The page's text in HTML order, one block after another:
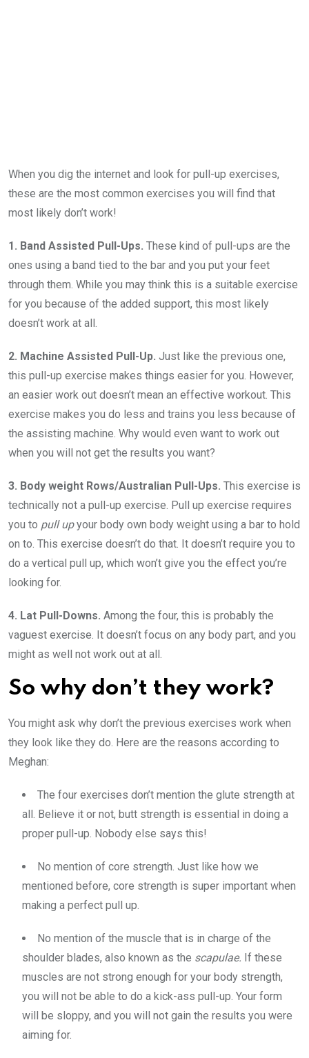
When you dig the internet and look for pull-up exercises,
these are the most common exercises you will find that
most likely don’t work!
1. Band Assisted Pull-Ups. These kind of pull-ups are the
ones using a band tied to the bar and you put your feet
through them. While you may think this is a suitable exercise
for you because of the added support, this most likely
doesn’t work at all.
2. Machine Assisted Pull-Up. Just like the previous one,
this pull-up exercise makes things easier for you. However,
an easier work out doesn’t mean an effective workout. This
exercise makes you do less and trains you less because of
the assisting machine. Why would even want to work out
when you will not get the results you want?
3. Body weight Rows/Australian Pull-Ups. This exercise is
technically not a pull-up exercise. Pull up exercise requires
you to pull upyour body own body weight using a bar to hold
on to. This exercise doesn’t do that. It doesn’t require you to
do a vertical pull up, which won’t give you the effect you’re
looking for.
4. Lat Pull-Downs. Among the four, this is probably the
vaguest exercise. It doesn’t focus on any body part, and you
might as well not work out at all.
So why don’t they work?
You might ask why don’t the previous exercises work when
they look like they do. Here are the reasons according to
Meghan:
The four exercises don’t mention the glute strength at
all. Believe it or not, butt strength is essential in doing a
proper pull-up. Nobody else says this!
No mention of core strength. Just like how we
mentioned before, core strength is super important when
making a perfect pull up.
No mention of the muscle that is in charge of the
shoulder blades, also known as the scapulae. If these
muscles are not strong enough for your body strength,
you will not be able to do a kick-ass pull-up. Your form
will be sloppy, and you will not gain the results you were
aiming for.